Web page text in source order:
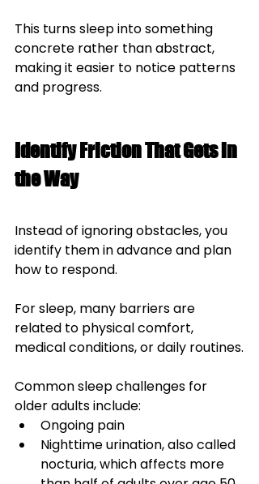
This turns sleep into something
concrete rather than abstract,
making it easier to notice patterns
and progress.
Identify Friction That Gets in
the Way
Instead of ignoring obstacles, you
identify them in advance and plan
how to respond.
For sleep, many barriers are
related to physical comfort,
medical conditions, or daily routines.
Common sleep challenges for
older adults include:
Ongoing pain
Nighttime urination, also called
nocturia, which affects more